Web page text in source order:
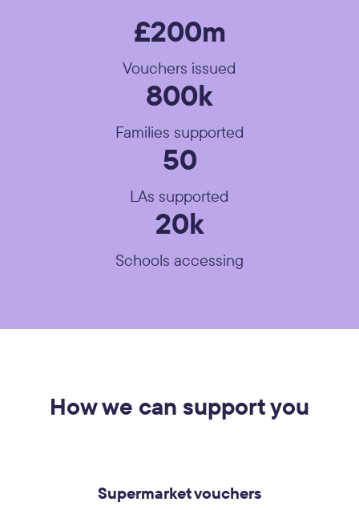
£200m
Vouchers issued
800k
Families supported
50
LAs supported
20k
Schools accessing
How we can support you
Supermarket vouchers